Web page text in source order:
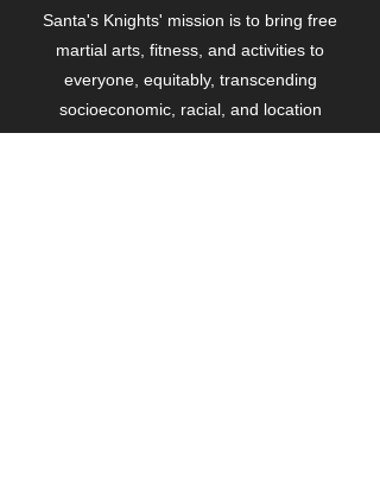
Santa's Knights' mission is to bring free
martial arts, fitness, and activities to
everyone, equitably, transcending
socioeconomic, racial, and location
boundaries, positively changing children's